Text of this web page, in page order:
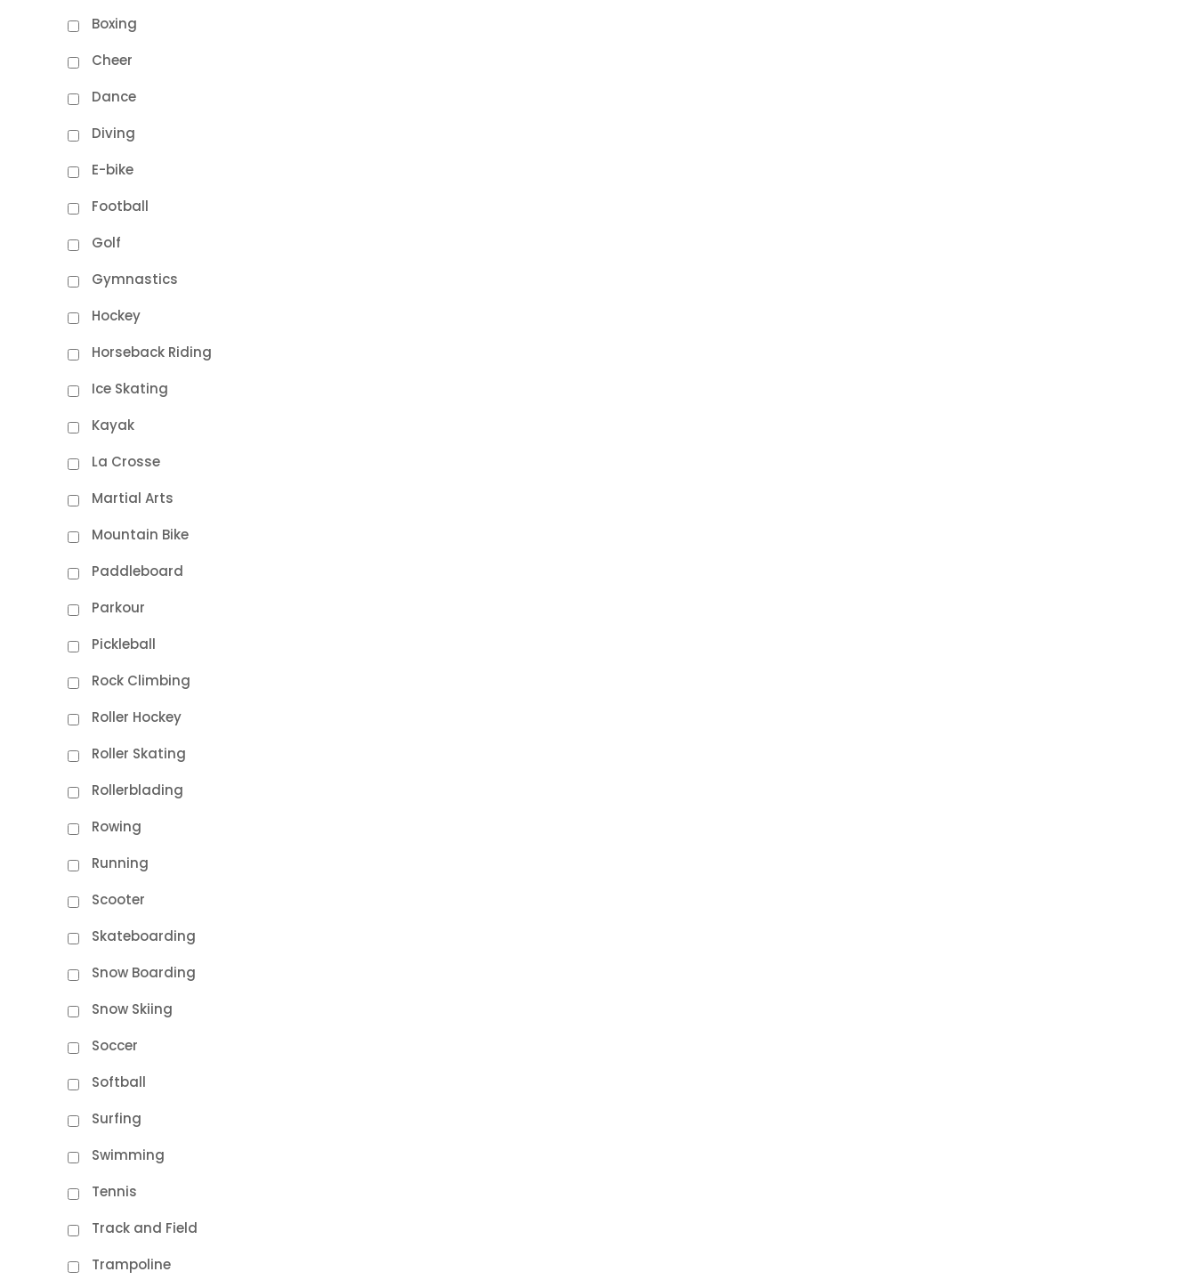
Boxing
Cheer
Dance
Diving
E-bike
Football
Golf
Gymnastics
Hockey
Horseback Riding
Ice Skating
Kayak
La Crosse
Martial Arts
Mountain Bike
Paddleboard
Parkour
Pickleball
Rock Climbing
Roller Hockey
Roller Skating
Rollerblading
Rowing
Running
Scooter
Skateboarding
Snow Boarding
Snow Skiing
Soccer
Softball
Surfing
Swimming
Tennis
Track and Field
Trampoline